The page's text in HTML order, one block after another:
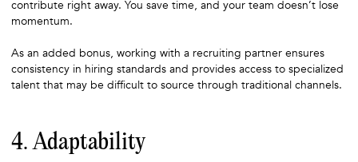
contribute right away. You save time, and your team doesn’t lose
momentum.
As an added bonus, working with a recruiting partner ensures
consistency in hiring standards and provides access to specialized
talent that may be difficult to source through traditional channels.
4. Adaptability